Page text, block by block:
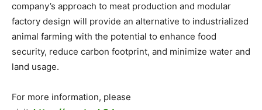
company’s approach to meat production and modular
factory design will provide an alternative to industrialized
animal farming with the potential to enhance food
security, reduce carbon footprint, and minimize water and
land usage.
For more information, please